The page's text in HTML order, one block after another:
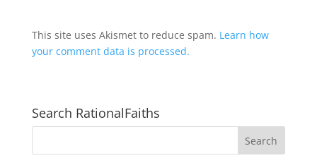
This site uses Akismet to reduce spam. Learn how
your comment data is processed.
Search RationalFaiths